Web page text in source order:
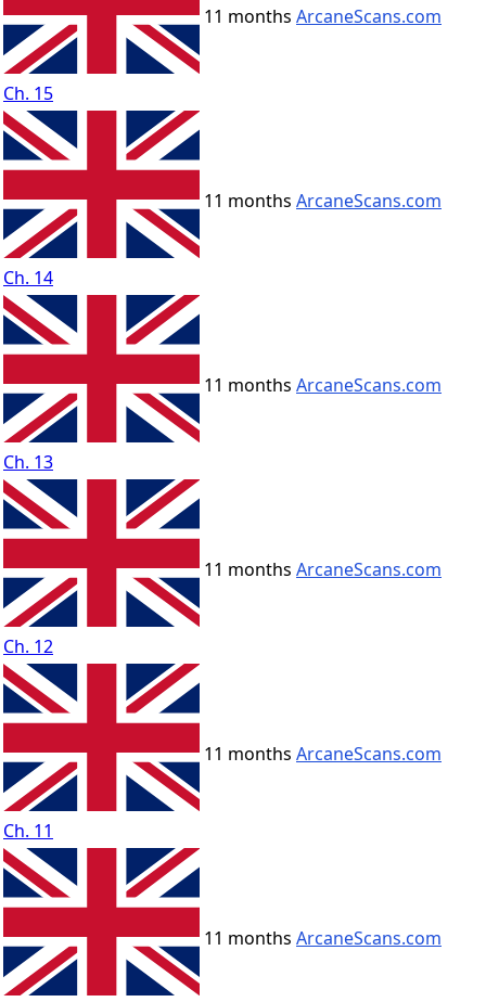
Ch. 15
11 months ArcaneScans.com
Ch. 14
11 months ArcaneScans.com
Ch. 13
11 months ArcaneScans.com
Ch. 12
11 months ArcaneScans.com
Ch. 11
11 months ArcaneScans.com
11 months ArcaneScans.com